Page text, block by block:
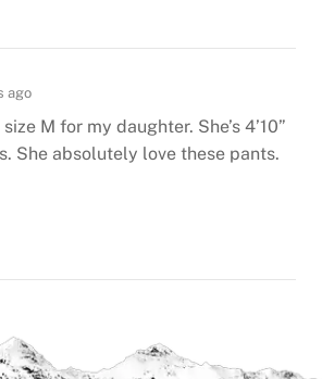
ago
M for my daughter. She’s 4’10”
She absolutely love these pants.